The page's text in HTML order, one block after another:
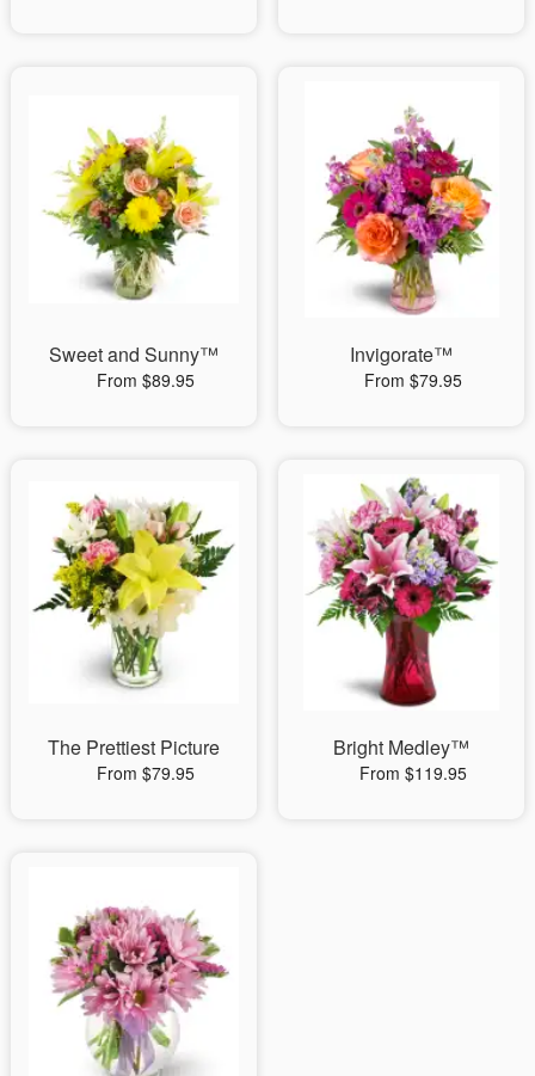
Sweet and Sunny™
From $89.95
Invigorate™
From $79.95
The Prettiest Picture
From $79.95
Bright Medley™
From $119.95